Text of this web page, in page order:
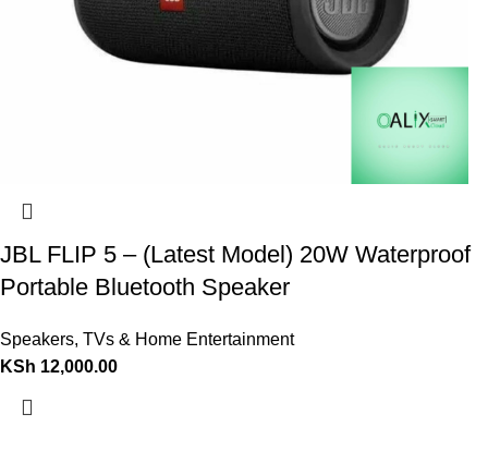
JBL FLIP 5 – (Latest Model) 20W Waterproof
Portable Bluetooth Speaker
Speakers, TVs & Home Entertainment
KSh 12,000.00